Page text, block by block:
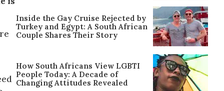
Inside the Gay Cruise Rejected by
Turkey and Egypt: A South African
Couple Shares Their Story
How South Africans View LGBTI
People Today: A Decade of
Changing Attitudes Revealed